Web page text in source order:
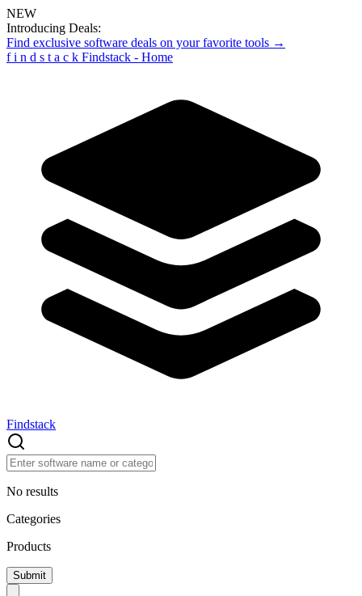
NEW
Introducing Deals:
Find exclusive software deals on your favorite tools →
f i n d s t a c k Findstack - Home
Findstack
No results
Categories
Products